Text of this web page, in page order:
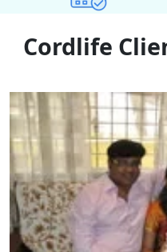
Cordlife